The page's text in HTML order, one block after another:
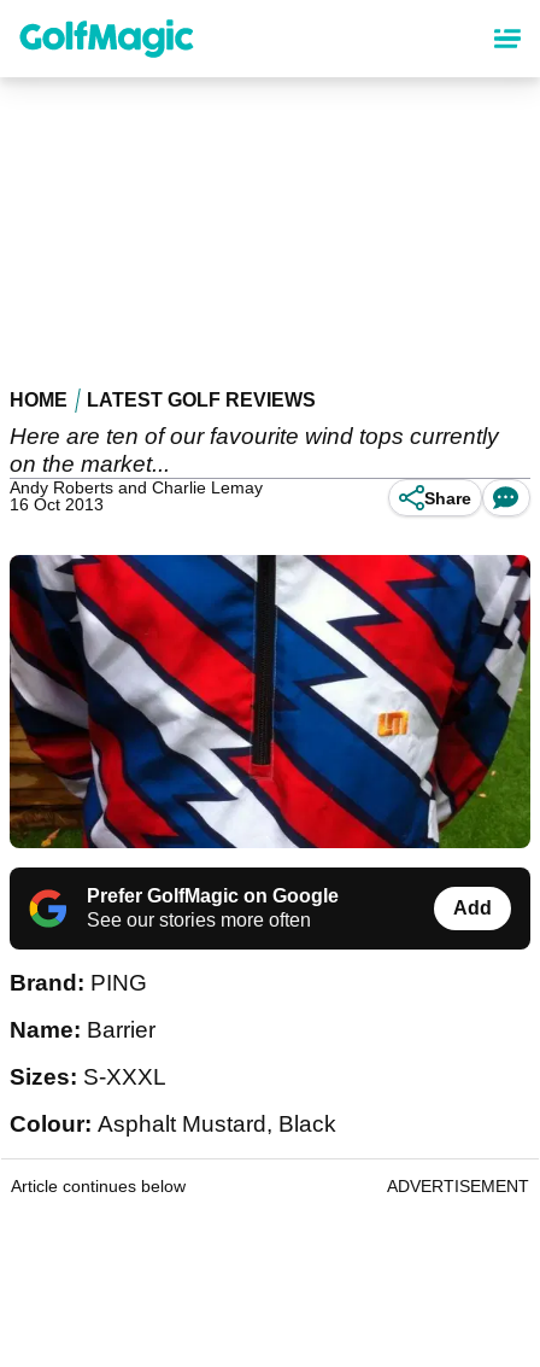
content
HOME LATEST GOLF REVIEWS
Here are ten of our favourite wind tops currently
on the market...
Andy Roberts and Charlie Lemay
16 Oct 2013
Share
Prefer GolfMagic on Google
See our stories more often
Add
Brand: PING
Name: Barrier
Sizes: S-XXXL
Colour: Asphalt Mustard, Black
Article continues below ADVERTISEMENT